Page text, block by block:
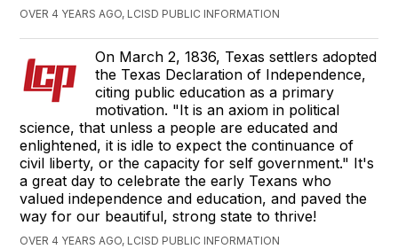
OVER 4 YEARS AGO, LCISD PUBLIC INFORMATION
On March 2, 1836, Texas settlers adopted
the Texas Declaration of Independence,
citing public education as a primary
motivation. "It is an axiom in political
science, that unless a people are educated and
enlightened, it is idle to expect the continuance of
civil liberty, or the capacity for self government." It's
a great day to celebrate the early Texans who
valued independence and education, and paved the
way for our beautiful, strong state to thrive!
OVER 4 YEARS AGO, LCISD PUBLIC INFORMATION